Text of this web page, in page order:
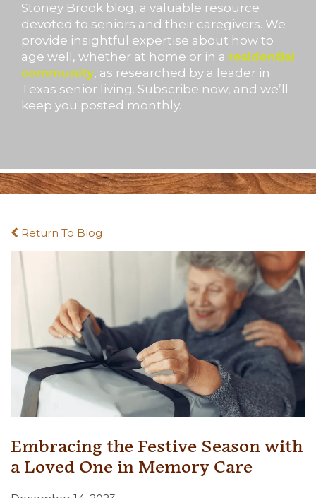
Stoney Brook blog, a valuable resource
devoted to seniors and their caregivers. We
provide insightful expertise about how to
age well, whether at home or in a residential
community, as researched by a leader in
Texas senior living. Subscribe now, and we’ll
keep you posted monthly.
Return To Blog
Embracing the Festive Season with
a Loved One in Memory Care